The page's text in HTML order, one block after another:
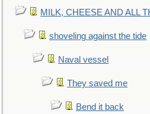
MILK, CHEESE AND ALL
shoveling against the tide
Naval vessel
They saved me
Bend it back